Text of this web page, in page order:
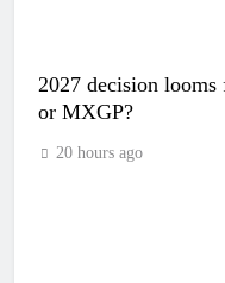
2027 decision
or MXGP?
20 hours ago